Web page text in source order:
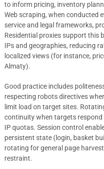
to inform pricing, inventory
Web scraping, when conducted
service and legal frameworks,
Residential proxies support this
IPs and geographies, reducing
localized views (for instance,
Almaty).
Good practice includes
respecting robots directives
limit load on target sites.
continuity when targets
IP quotas. Session control
persistent state (login, basket
rotating for general page
restraint.